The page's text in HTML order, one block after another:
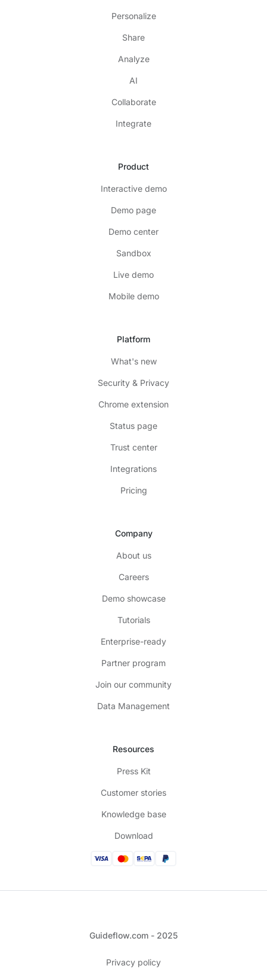
Personalize
Share
Analyze
AI
Collaborate
Integrate
Product
Interactive demo
Demo page
Demo center
Sandbox
Live demo
Mobile demo
Platform
What's new
Security & Privacy
Chrome extension
Status page
Trust center
Integrations
Pricing
Company
About us
Careers
Demo showcase
Tutorials
Enterprise-ready
Partner program
Join our community
Data Management
Resources
Press Kit
Customer stories
Knowledge base
Download
Guideflow.com - 2025
Privacy policy